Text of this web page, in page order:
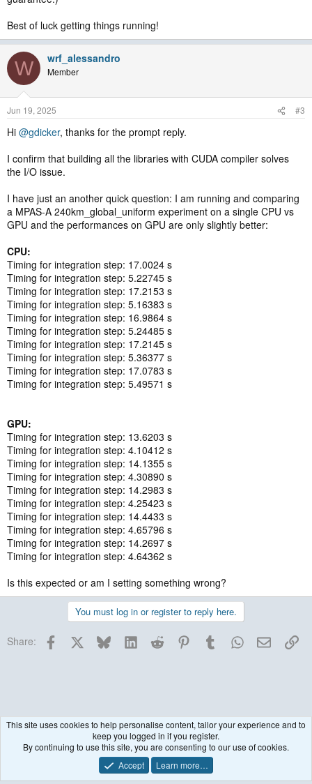
Best of luck getting things running!
W wrf_alessandro
Member
Jun 19, 2025 #3
Hi @gdicker, thanks for the prompt reply.
I confirm that building all the libraries with CUDA compiler solves
the I/O issue.
I have just an another quick question: I am running and comparing
a MPAS-A 240km_global_uniform experiment on a single CPU vs
GPU and the performances on GPU are only slightly better:
CPU:
Timing for integration step: 17.0024 s
Timing for integration step: 5.22745 s
Timing for integration step: 17.2153 s
Timing for integration step: 5.16383 s
Timing for integration step: 16.9864 s
Timing for integration step: 5.24485 s
Timing for integration step: 17.2145 s
Timing for integration step: 5.36377 s
Timing for integration step: 17.0783 s
Timing for integration step: 5.49571 s
GPU:
Timing for integration step: 13.6203 s
Timing for integration step: 4.10412 s
Timing for integration step: 14.1355 s
Timing for integration step: 4.30890 s
Timing for integration step: 14.2983 s
Timing for integration step: 4.25423 s
Timing for integration step: 14.4433 s
Timing for integration step: 4.65796 s
Timing for integration step: 14.2697 s
Timing for integration step: 4.64362 s
Is this expected or am I setting something wrong?
You must log in or register to reply here.
Share: Facebook BlueskyLinkedInReddit PinterestTumblrWhatsApp
Email
Terms and rules Privacy policy Help
This site uses cookies to help personalise content, tailor your experience and to
keep you logged in if you register.
By continuing to use this site, you are consenting to our use of cookies.
Accept
Learn more…